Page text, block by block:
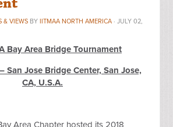
& VIEWSBY IITMAA NORTH AMERICA· JULY 02,
Bay Area Bridge Tournament
San Jose Bridge Center, San Jose,
CA, U.S.A.
Area Chapter hosted its 2018